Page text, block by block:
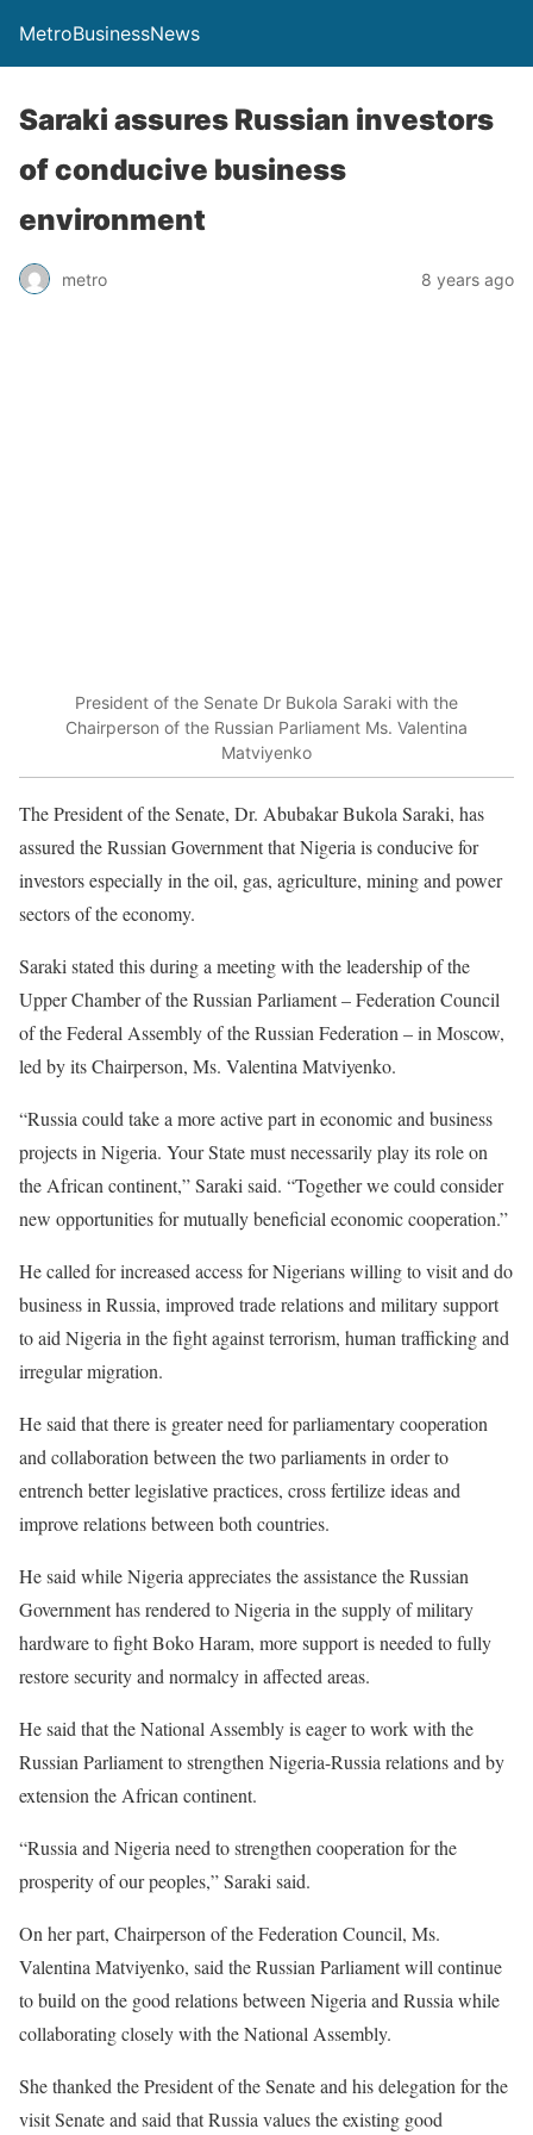
MetroBusinessNews
Saraki assures Russian investors
of conducive business
environment
metro 8 years ago
President of the Senate Dr Bukola Saraki with the
Chairperson of the Russian Parliament Ms. Valentina
Matviyenko
The President of the Senate, Dr. Abubakar Bukola Saraki, has
assured the Russian Government that Nigeria is conducive for
investors especially in the oil, gas, agriculture, mining and power
sectors of the economy.
Saraki stated this during a meeting with the leadership of the
Upper Chamber of the Russian Parliament – Federation Council
of the Federal Assembly of the Russian Federation – in Moscow,
led by its Chairperson, Ms. Valentina Matviyenko.
“Russia could take a more active part in economic and business
projects in Nigeria. Your State must necessarily play its role on
the African continent,” Saraki said. “Together we could consider
new opportunities for mutually beneficial economic cooperation.”
He called for increased access for Nigerians willing to visit and do
business in Russia, improved trade relations and military support
to aid Nigeria in the fight against terrorism, human trafficking and
irregular migration.
He said that there is greater need for parliamentary cooperation
and collaboration between the two parliaments in order to
entrench better legislative practices, cross fertilize ideas and
improve relations between both countries.
He said while Nigeria appreciates the assistance the Russian
Government has rendered to Nigeria in the supply of military
hardware to fight Boko Haram, more support is needed to fully
restore security and normalcy in affected areas.
He said that the National Assembly is eager to work with the
Russian Parliament to strengthen Nigeria-Russia relations and by
extension the African continent.
“Russia and Nigeria need to strengthen cooperation for the
prosperity of our peoples,” Saraki said.
On her part, Chairperson of the Federation Council, Ms.
Valentina Matviyenko, said the Russian Parliament will continue
to build on the good relations between Nigeria and Russia while
collaborating closely with the National Assembly.
She thanked the President of the Senate and his delegation for the
visit Senate and said that Russia values the existing good